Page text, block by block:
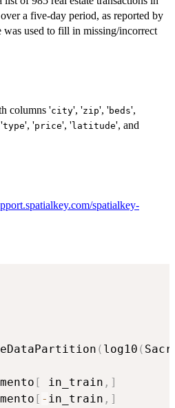
a five-day period, as reported by
was used to fill in missing/incorrect
columns 'city', 'zip', 'beds',
type', 'price', 'latitude', and
spatialkey-
( log10 (
[ in_train , ]
[ - in_train , ]